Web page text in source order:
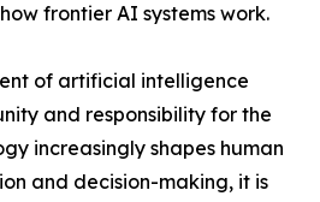
frontier AI systems work.
of artificial intelligence
and responsibility for the
increasingly shapes human
and decision-making, it is